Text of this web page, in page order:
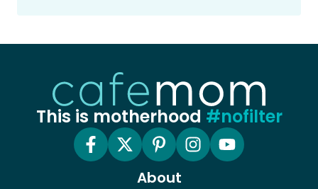
This is motherhood #nofilter
About